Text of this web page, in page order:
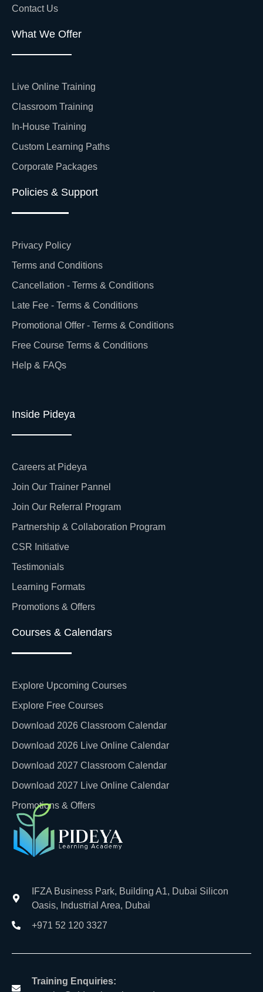
Contact Us
What We Offer
Live Online Training
Classroom Training
In-House Training
Custom Learning Paths
Corporate Packages
Policies & Support
Privacy Policy
Terms and Conditions
Cancellation - Terms & Conditions
Late Fee - Terms & Conditions
Promotional Offer - Terms & Conditions
Free Course Terms & Conditions
Help & FAQs
Inside Pideya
Careers at Pideya
Join Our Trainer Pannel
Join Our Referral Program
Partnership & Collaboration Program
CSR Initiative
Testimonials
Learning Formats
Promotions & Offers
Courses & Calendars
Explore Upcoming Courses
Explore Free Courses
Download 2026 Classroom Calendar
Download 2026 Live Online Calendar
Download 2027 Classroom Calendar
Download 2027 Live Online Calendar
Promotions & Offers
IFZA Business Park, Building A1, Dubai Silicon
Oasis, Industrial Area, Dubai
+971 52 120 3327
Training Enquiries: